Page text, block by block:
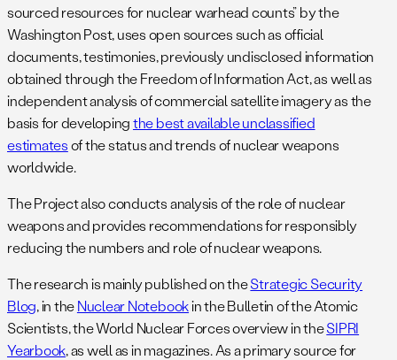
sourced resources for nuclear warhead counts” by the
Washington Post, uses open sources such as official
documents, testimonies, previously undisclosed information
obtained through the Freedom of Information Act, as well as
independent analysis of commercial satellite imagery as the
basis for developingthe best available unclassified
estimatesof the status and trends of nuclear weapons
worldwide.
The Project also conducts analysis of the role of nuclear
weapons and provides recommendations for responsibly
reducing the numbers and role of nuclear weapons.
The research is mainly published on theStrategic Security
Blog, in theNuclear Notebookin the Bulletin of the Atomic
Scientists, the World Nuclear Forces overview in theSIPRI
Yearbook, as well as in magazines. As a primary source for